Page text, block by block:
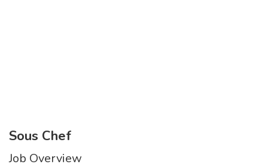
Sous Chef
Job Overview